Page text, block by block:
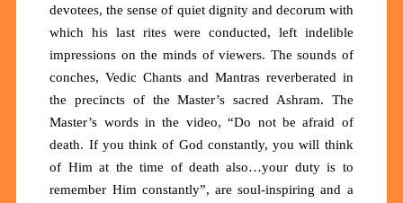
devotees, the sense of quiet dignity and decorum with
which his last rites were conducted, left indelible
impressions on the minds of viewers. The sounds of
conches, Vedic Chants and Mantras reverberated in
the precincts of the Master’s sacred Ashram. The
Master’s words in the video, “Do not be afraid of
death. If you think of God constantly, you will think
of Him at the time of death also…your duty is to
remember Him constantly”, are soul-inspiring and a